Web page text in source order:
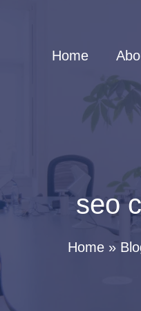
Home
seo
Home